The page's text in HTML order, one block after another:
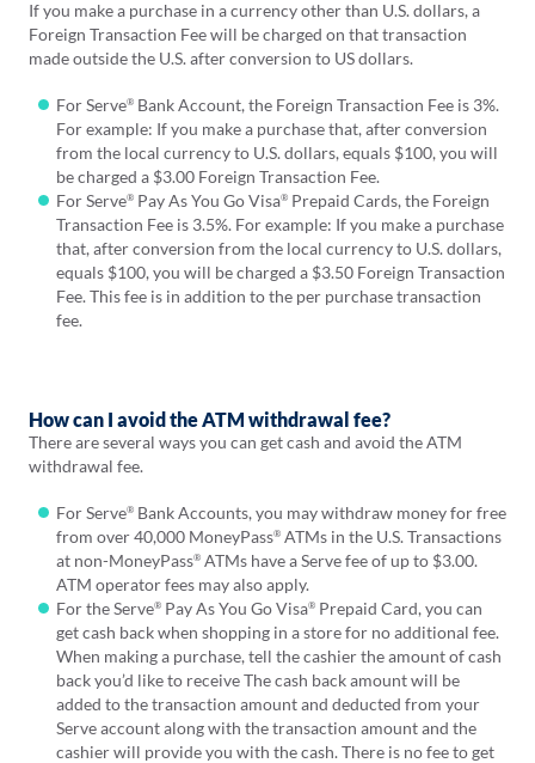
If you make a purchase in a currency other than U.S. dollars, a
Foreign Transaction Fee will be charged on that transaction
made outside the U.S. after conversion to US dollars.
For Serve®Bank Account, the Foreign Transaction Fee is 3%.
For example: If you make a purchase that, after conversion
from the local currency to U.S. dollars, equals $100, you will
be charged a $3.00 Foreign Transaction Fee.
For Serve®Pay As You Go Visa®Prepaid Cards, the Foreign
Transaction Fee is 3.5%. For example: If you make a purchase
that, after conversion from the local currency to U.S. dollars,
equals $100, you will be charged a $3.50 Foreign Transaction
Fee. This fee is in addition to the per purchase transaction
fee.
How can I avoid the ATM withdrawal fee?
There are several ways you can get cash and avoid the ATM
withdrawal fee.
For Serve®Bank Accounts, you may withdraw money for free
from over 40,000 MoneyPass®ATMs in the U.S. Transactions
at non-MoneyPass®ATMs have a Serve fee of up to $3.00.
ATM operator fees may also apply.
For the Serve®Pay As You Go Visa®Prepaid Card, you can
get cash back when shopping in a store for no additional fee.
When making a purchase, tell the cashier the amount of cash
back you’d like to receive The cash back amount will be
added to the transaction amount and deducted from your
Serve account along with the transaction amount and the
cashier will provide you with the cash. There is no fee to get